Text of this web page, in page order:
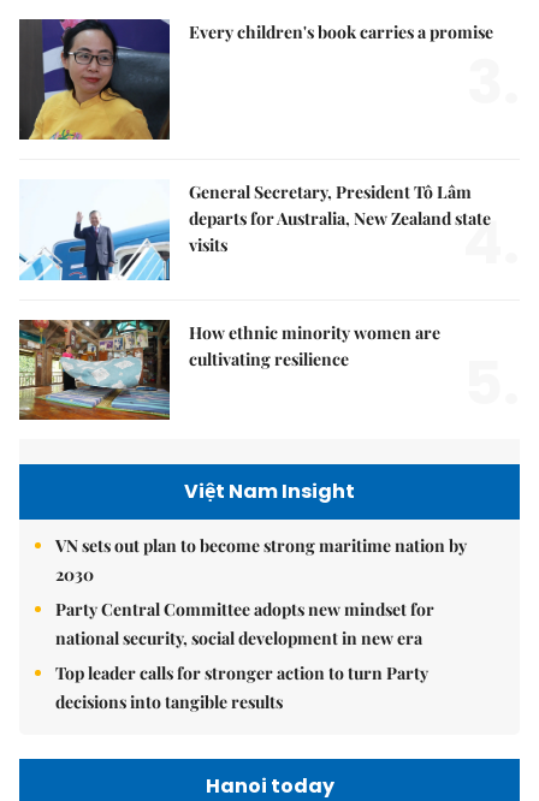
Every children's book carries a promise
General Secretary, President Tô Lâm
departs for Australia, New Zealand state
visits
4.
How ethnic minority women are
cultivating resilience
Việt Nam Insight
VN sets out plan to become strong maritime nation by
2030
Party Central Committee adopts new mindset for
national security, social development in new era
Top leader calls for stronger action to turn Party
decisions into tangible results
Hanoi today